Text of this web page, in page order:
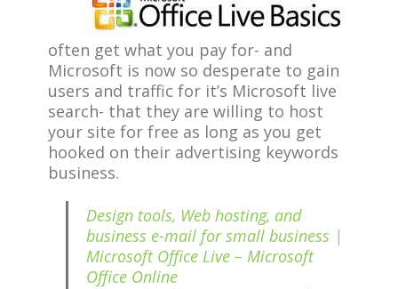
often get what you pay for- and
Microsoft is now so desperate to gain
users and traffic for it’s Microsoft live
search- that they are willing to host
your site for free as long as you get
hooked on their advertising keywords
business.
Design tools, Web hosting, and
business e-mail for small business |
Microsoft Office Live – Microsoft
Office Online